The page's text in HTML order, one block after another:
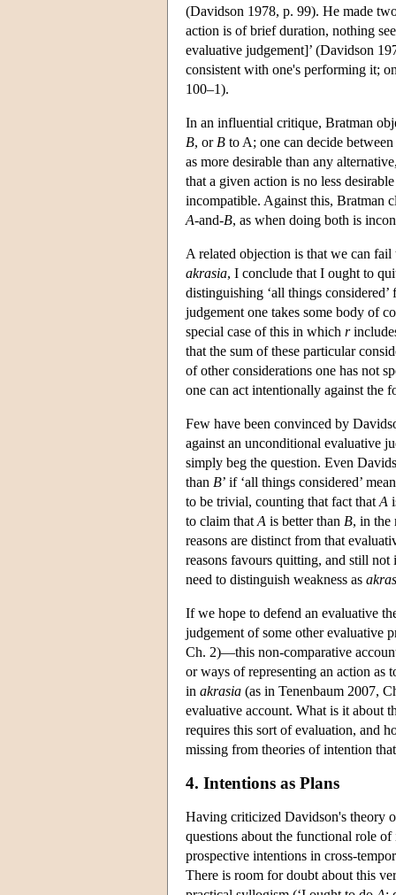
(Davidson 1978, p. 99). He made
action is of brief duration, nothing
evaluative judgement]’ (Davidson
consistent with one's performing it;
100–1).
In an influential critique, Bratman
B, or B to A; one can decide
as more desirable than any
that a given action is no less
incompatible. Against this, Bratman
A-and-B, as when doing both is
A related objection is that we can
akrasia, I conclude that I ought to
distinguishing ‘all things considered’
judgement one takes some body of
special case of this in which r
that the sum of these particular
of other considerations one has not
one can act intentionally against the
Few have been convinced by
against an unconditional evaluative
simply beg the question. Even
than B’ if ‘all things considered’
to be trivial, counting that fact that A
to claim that A is better than B, in the
reasons are distinct from that
reasons favours quitting, and still
need to distinguish weakness as
If we hope to defend an evaluative
judgement of some other evaluative
Ch. 2)—this non-comparative
or ways of representing an action as
in akrasia (as in Tenenbaum 2007,
evaluative account. What is it about
requires this sort of evaluation, and
missing from theories of intention
4. Intentions as Plans
Having criticized Davidson's theory
questions about the functional role
prospective intentions in cross-
There is room for doubt about this